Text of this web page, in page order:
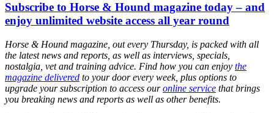
Subscribe to Horse & Hound magazine today – and
enjoy unlimited website access all year round
Horse & Hound magazine, out every Thursday, is packed with all
the latest news and reports, as well as interviews, specials,
nostalgia, vet and training advice. Find how you can enjoy the
magazine delivered to your door every week, plus options to
upgrade your subscription to access ouronline service that brings
you breaking news and reports as well as other benefits.